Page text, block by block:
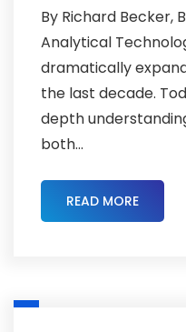
By Richard Becker,
Analytical
dramatically
the last decade.
depth
both...
READ MORE